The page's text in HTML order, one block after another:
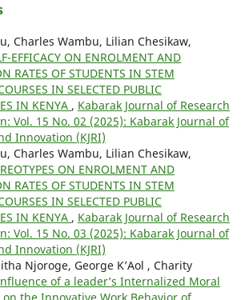
Charles Wambu, Lilian Chesikaw,
EFFICACY ON ENROLMENT AND
RATES OF STUDENTS IN STEM
IN SELECTED PUBLIC
IN KENYA , Kabarak Journal of Research
Vol. 15 No. 02 (2025): Kabarak Journal of
Innovation (KJRI)
Charles Wambu, Lilian Chesikaw,
ON ENROLMENT AND
RATES OF STUDENTS IN STEM
IN SELECTED PUBLIC
IN KENYA , Kabarak Journal of Research
Vol. 15 No. 03 (2025): Kabarak Journal of
Innovation (KJRI)
Njoroge, George K’Aol , Charity
of a leader’s Internalized Moral